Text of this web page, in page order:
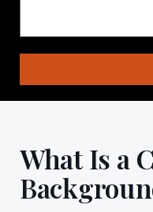
What Is a